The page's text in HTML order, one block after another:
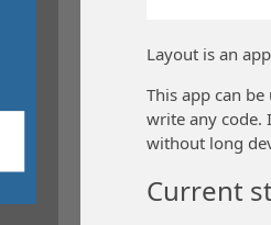
Layout is an
This app can
write any code.
without long
Current